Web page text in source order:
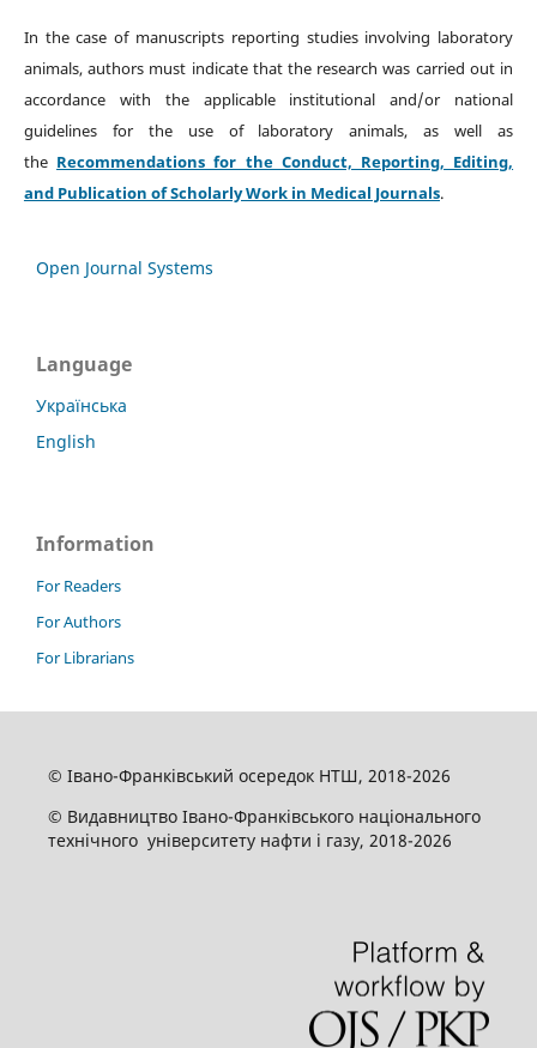
In the case of manuscripts reporting studies involving laboratory
animals, authors must indicate that the research was carried out in
accordance with the applicable institutional and/or national
guidelines for the use of laboratory animals, as well as
the Recommendations for the Conduct, Reporting, Editing,
and Publication of Scholarly Work in Medical Journals.
Open Journal Systems
Language
Українська
English
Information
For Readers
For Authors
For Librarians
© Івано-Франківський осередок НТШ, 2018-2026
© Видавництво Івано-Франківського національного
технічного університету нафти і газу, 2018-2026